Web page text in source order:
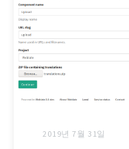
2019년 7월 31일